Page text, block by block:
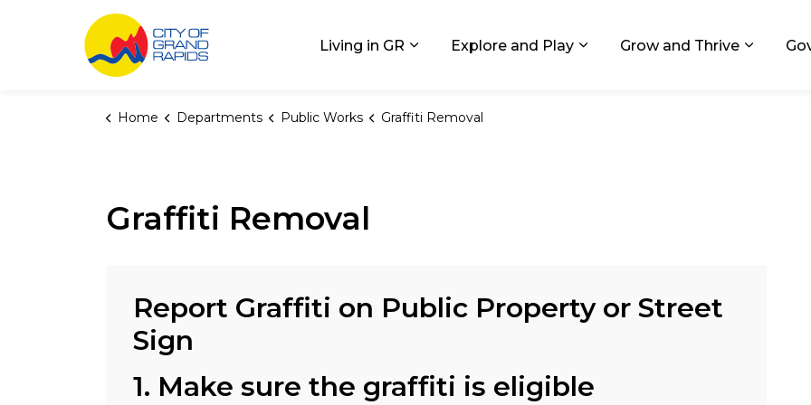
Living in GR Expand sub pages Living in GR
Explore and Play Expand sub pages Explore and
Grow and Thrive Expand
Home Departments Public Works Graffiti Removal
Graffiti Removal
Report Graffiti on Public Property or Street
Sign
1. Make sure the graffiti is eligible